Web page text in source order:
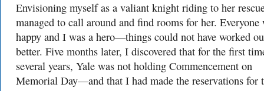
Envisioning myself as a valiant knight riding to her
managed to call around and find rooms for her. Everyone
happy and I was a hero—things could not have worked
better. Five months later, I discovered that for the first
several years, Yale was not holding Commencement on
Memorial Day—and that I had made the reservations for